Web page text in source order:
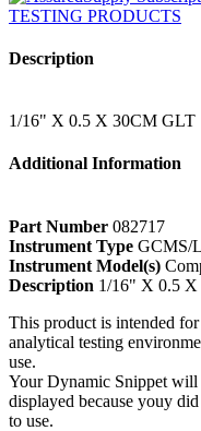
Description
1/16" X 0.5 X 30CM GLT
Additional Information
Part Number 082717
Instrument Type GCMS/
Instrument Model(s)
Description 1/16" X 0.5
This product is intended
analytical testing
use.
Your Dynamic Snippet will
displayed because youy
to use.